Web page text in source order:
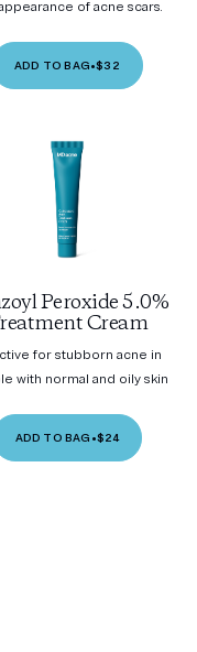
of acne scars.
ADD TO BAG•$32
Peroxide 5.0%
Cream
for stubborn acne in
with normal and oily skin
ADD TO BAG •$24